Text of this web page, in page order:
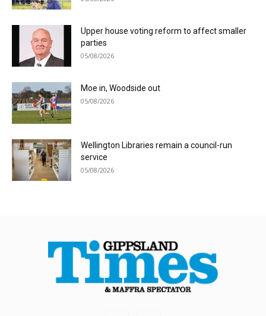
Upper house voting reform to affect smaller
parties
05/08/2026
Moe in, Woodside out
05/08/2026
Wellington Libraries remain a council-run
service
05/08/2026